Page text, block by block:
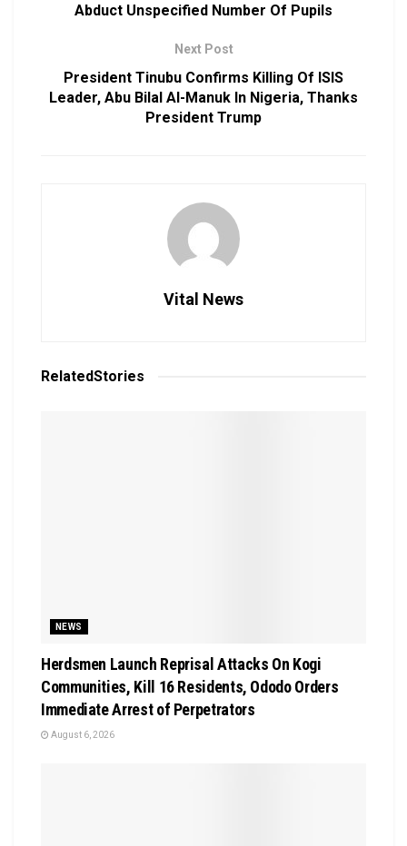
Abduct Unspecified Number Of Pupils
Next Post
President Tinubu Confirms Killing Of ISIS
Leader, Abu Bilal Al-Manuk In Nigeria, Thanks
President Trump
Vital News
RelatedStories
NEWS
Herdsmen Launch Reprisal Attacks On Kogi
Communities, Kill 16 Residents, Ododo Orders
Immediate Arrest of Perpetrators
August 6, 2026